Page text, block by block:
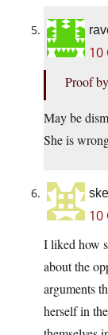
10
Proof
May be
She is
10
I liked how
about the
arguments
herself in